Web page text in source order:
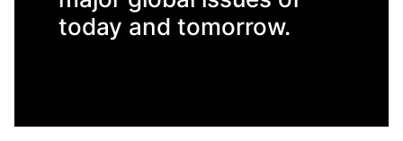
today and tomorrow.